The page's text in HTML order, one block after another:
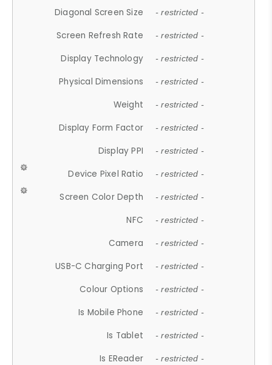
Diagonal Screen Size - restricted -
Screen Refresh Rate - restricted -
Display Technology - restricted -
Physical Dimensions - restricted -
Weight - restricted -
Display Form Factor - restricted -
Display PPI - restricted -
Device Pixel Ratio - restricted -
Screen Color Depth - restricted -
NFC - restricted -
Camera - restricted -
USB-C Charging Port - restricted -
Colour Options - restricted -
Is Mobile Phone - restricted -
Is Tablet - restricted -
Is EReader - restricted -